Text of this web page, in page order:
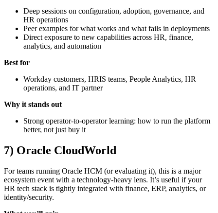
Deep sessions on configuration, adoption, governance, and
HR operations
Peer examples for what works and what fails in deployments
Direct exposure to new capabilities across HR, finance,
analytics, and automation
Best for
Workday customers, HRIS teams, People Analytics, HR
operations, and IT partner
Why it stands out
Strong operator-to-operator learning: how to run the platform
better, not just buy it
7) Oracle CloudWorld
For teams running Oracle HCM (or evaluating it), this is a major
ecosystem event with a technology-heavy lens. It’s useful if your
HR tech stack is tightly integrated with finance, ERP, analytics, or
identity/security.